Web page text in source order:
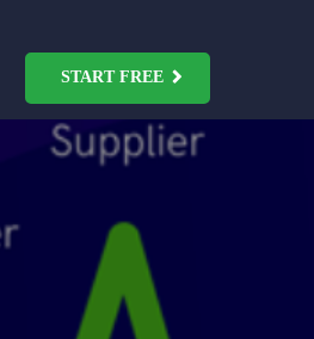
START FREE